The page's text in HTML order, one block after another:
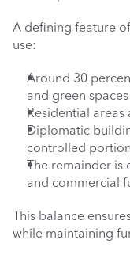
A defining feature
use:
Around 30
and green spaces
Residential
Diplomatic
controlled portion
The remainder is
and commercial
This balance
while maintaining